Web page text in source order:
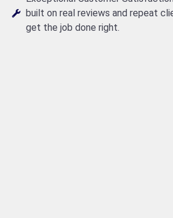
built on real reviews and repeat
get the job done right.